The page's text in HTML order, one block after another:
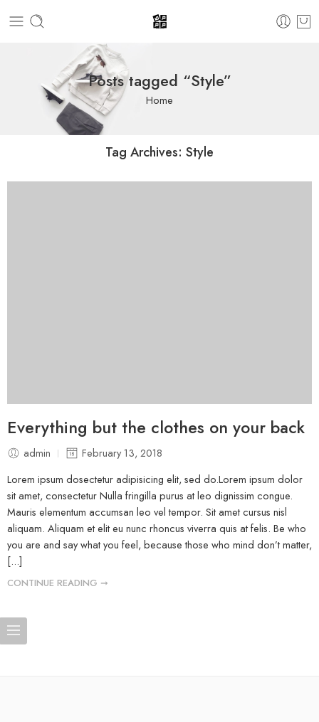
Posts tagged “Style”
Home
Tag Archives: Style
Everything but the clothes on your back
admin
February 13, 2018
Lorem ipsum dosectetur adipisicing elit, sed do.Lorem ipsum dolor
sit amet, consectetur Nulla fringilla purus at leo dignissim congue.
Mauris elementum accumsan leo vel tempor. Sit amet cursus nisl
aliquam. Aliquam et elit eu nunc rhoncus viverra quis at felis. Be who
you are and say what you feel, because those who mind don’t matter,
[...]
CONTINUE READING ➞